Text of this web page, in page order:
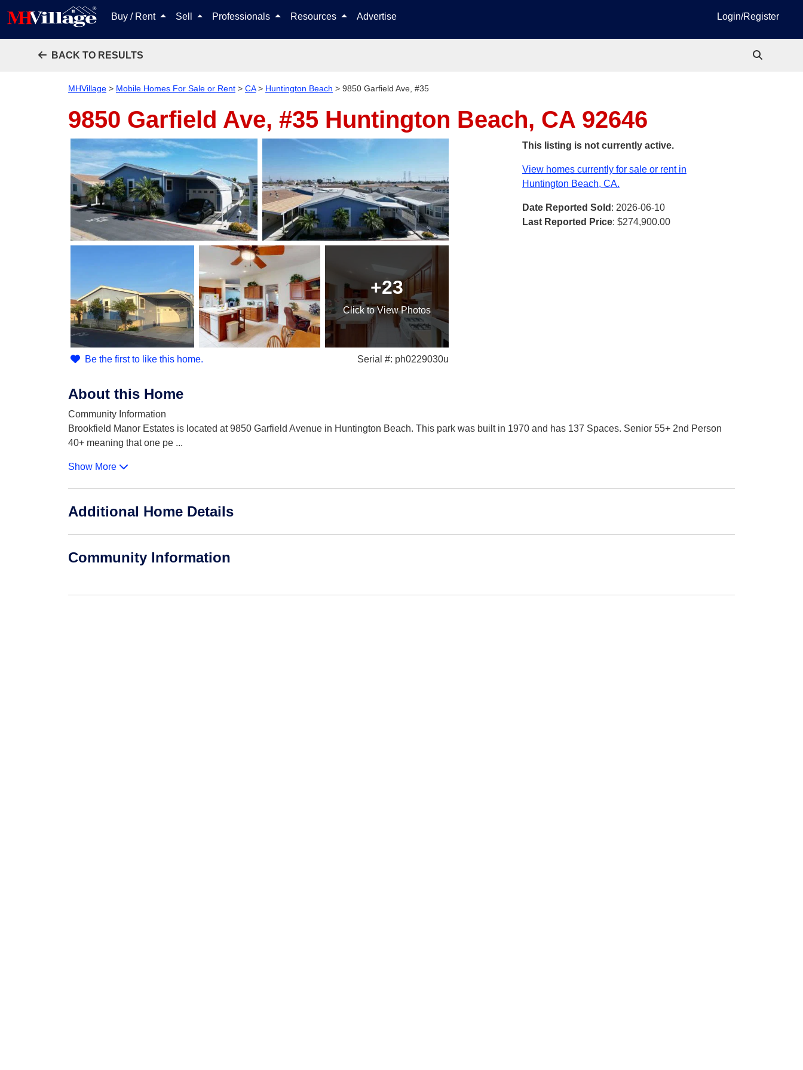
Buy / Rent Sell Professionals Resources Advertise Login/Register
BACK TO RESULTS
MHVillage > Mobile Homes For Sale or Rent > CA> Huntington Beach > 9850 Garfield Ave, #35
9850 Garfield Ave, #35 Huntington Beach, CA 92646
+23
Clickto View Photos
Be the first to like this home. Serial #: ph0229030u
This listing is not currently active.
View homes currently for sale or rent in
Huntington Beach, CA.
Date Reported Sold : 2026-06-10
Last Reported Price: $274,900.00
About this Home
Community Information
Brookfield Manor Estates is located at 9850 Garfield Avenue in Huntington Beach. This park was built in 1970 and has 137 Spaces. Senior 55+ 2nd Person
40+ meaning that one pe ...
Show More
Additional Home Details
Community Information